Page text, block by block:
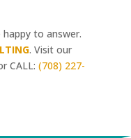
happy to answer.
. Visit our
CALL: (708) 227-